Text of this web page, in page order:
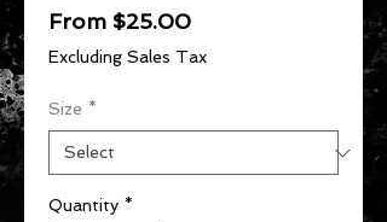
From $25.00Sale
Price
Excluding Sales Tax
Size *
Quantity *